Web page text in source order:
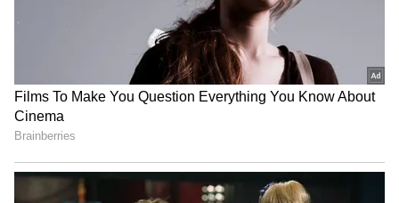
One Night Only Review: A
Bold Romcom With a
Strange Premise That Falls
2027 theme song sung by
late Zubeen Garg